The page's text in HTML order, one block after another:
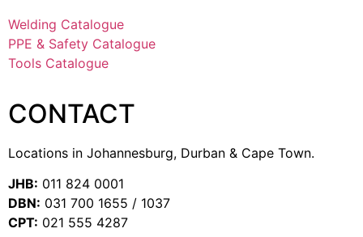
Welding Catalogue
PPE & Safety Catalogue
Tools Catalogue
CONTACT
Locations in Johannesburg, Durban & Cape Town.
JHB: 011 824 0001
DBN: 031 700 1655 / 1037
CPT: 021 555 4287